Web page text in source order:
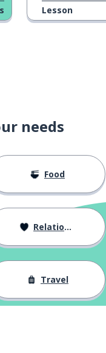
Lesson
needs
Food
Relationships
Travel